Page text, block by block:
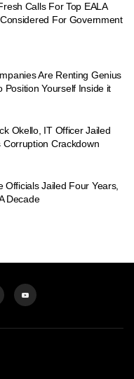
Calls For Top EALA
For Government
Are Renting Genius
Position Yourself Inside it
Okello, IT Officer Jailed
Crackdown
Jailed Four Years,
Decade